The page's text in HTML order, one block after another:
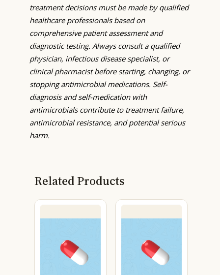
treatment decisions must be made by qualified
healthcare professionals based on
comprehensive patient assessment and
diagnostic testing. Always consult a qualified
physician, infectious disease specialist, or
clinical pharmacist before starting, changing, or
stopping antimicrobial medications. Self-
diagnosis and self-medication with
antimicrobials contribute to treatment failure,
antimicrobial resistance, and potential serious
harm.
Related Products